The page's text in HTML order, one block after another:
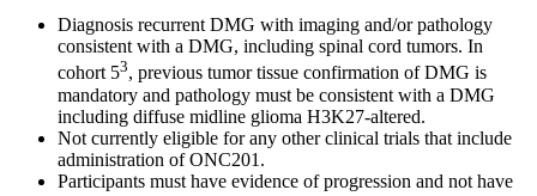
Diagnosis recurrent DMG with imaging and/or pathology
consistent with a DMG, including spinal cord tumors. In
cohort 53, previous tumor tissue confirmation of DMG is
mandatory and pathology must be consistent with a DMG
including diffuse midline glioma H3K27-altered.
Not currently eligible for any other clinical trials that include
administration of ONC201.
Participants must have evidence of progression and not have